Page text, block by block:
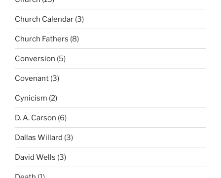
Church Calendar (3)
Church Fathers (8)
Conversion (5)
Covenant (3)
Cynicism (2)
D. A. Carson (6)
Dallas Willard (3)
David Wells (3)